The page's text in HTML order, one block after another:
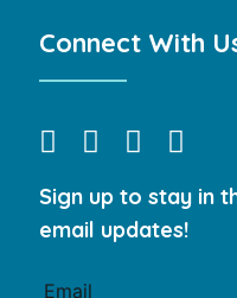
Connect With
Sign up to stay in
email updates!
Email